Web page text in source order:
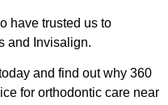
have trusted us to
and Invisalign.
and find out why 360
for orthodontic care near